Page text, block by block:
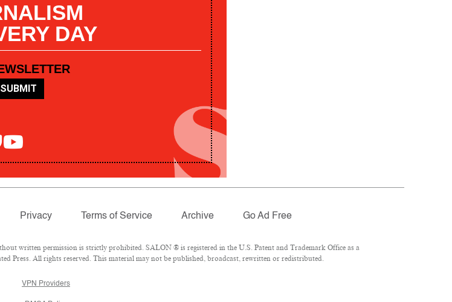
DAY
SUBMIT
Privacy Terms of Service Archive Go Ad Free
written permission is strictly prohibited. SALON ® is registered in the U.S. Patent and Trademark Office as a
Press. All rights reserved. This material may not be published, broadcast, rewritten or redistributed.
VPN Providers